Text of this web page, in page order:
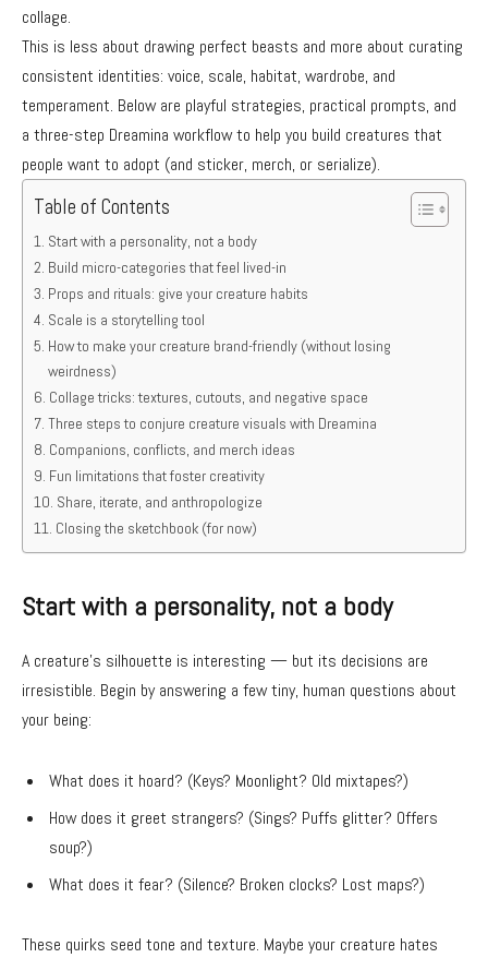
collage.
This is less about drawing perfect beasts and more about curating
consistent identities: voice, scale, habitat, wardrobe, and
temperament. Below are playful strategies, practical prompts, and
a three-step Dreamina workflow to help you build creatures that
people want to adopt (and sticker, merch, or serialize).
Table of Contents
Start with a personality, not a body
Build micro-categories that feel lived-in
Props and rituals: give your creature habits
Scale is a storytelling tool
How to make your creature brand-friendly (without losing
weirdness)
Collage tricks: textures, cutouts, and negative space
Three steps to conjure creature visuals with Dreamina
Companions, conflicts, and merch ideas
Fun limitations that foster creativity
Share, iterate, and anthropologize
Closing the sketchbook (for now)
Start with a personality, not a body
A creature’s silhouette is interesting — but its decisions are
irresistible. Begin by answering a few tiny, human questions about
your being:
What does it hoard? (Keys? Moonlight? Old mixtapes?)
How does it greet strangers? (Sings? Puffs glitter? Offers
soup?)
What does it fear? (Silence? Broken clocks? Lost maps?)
These quirks seed tone and texture. Maybe your creature hates